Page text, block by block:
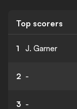
Top scorers
1 J. Garner
2 -
3 -